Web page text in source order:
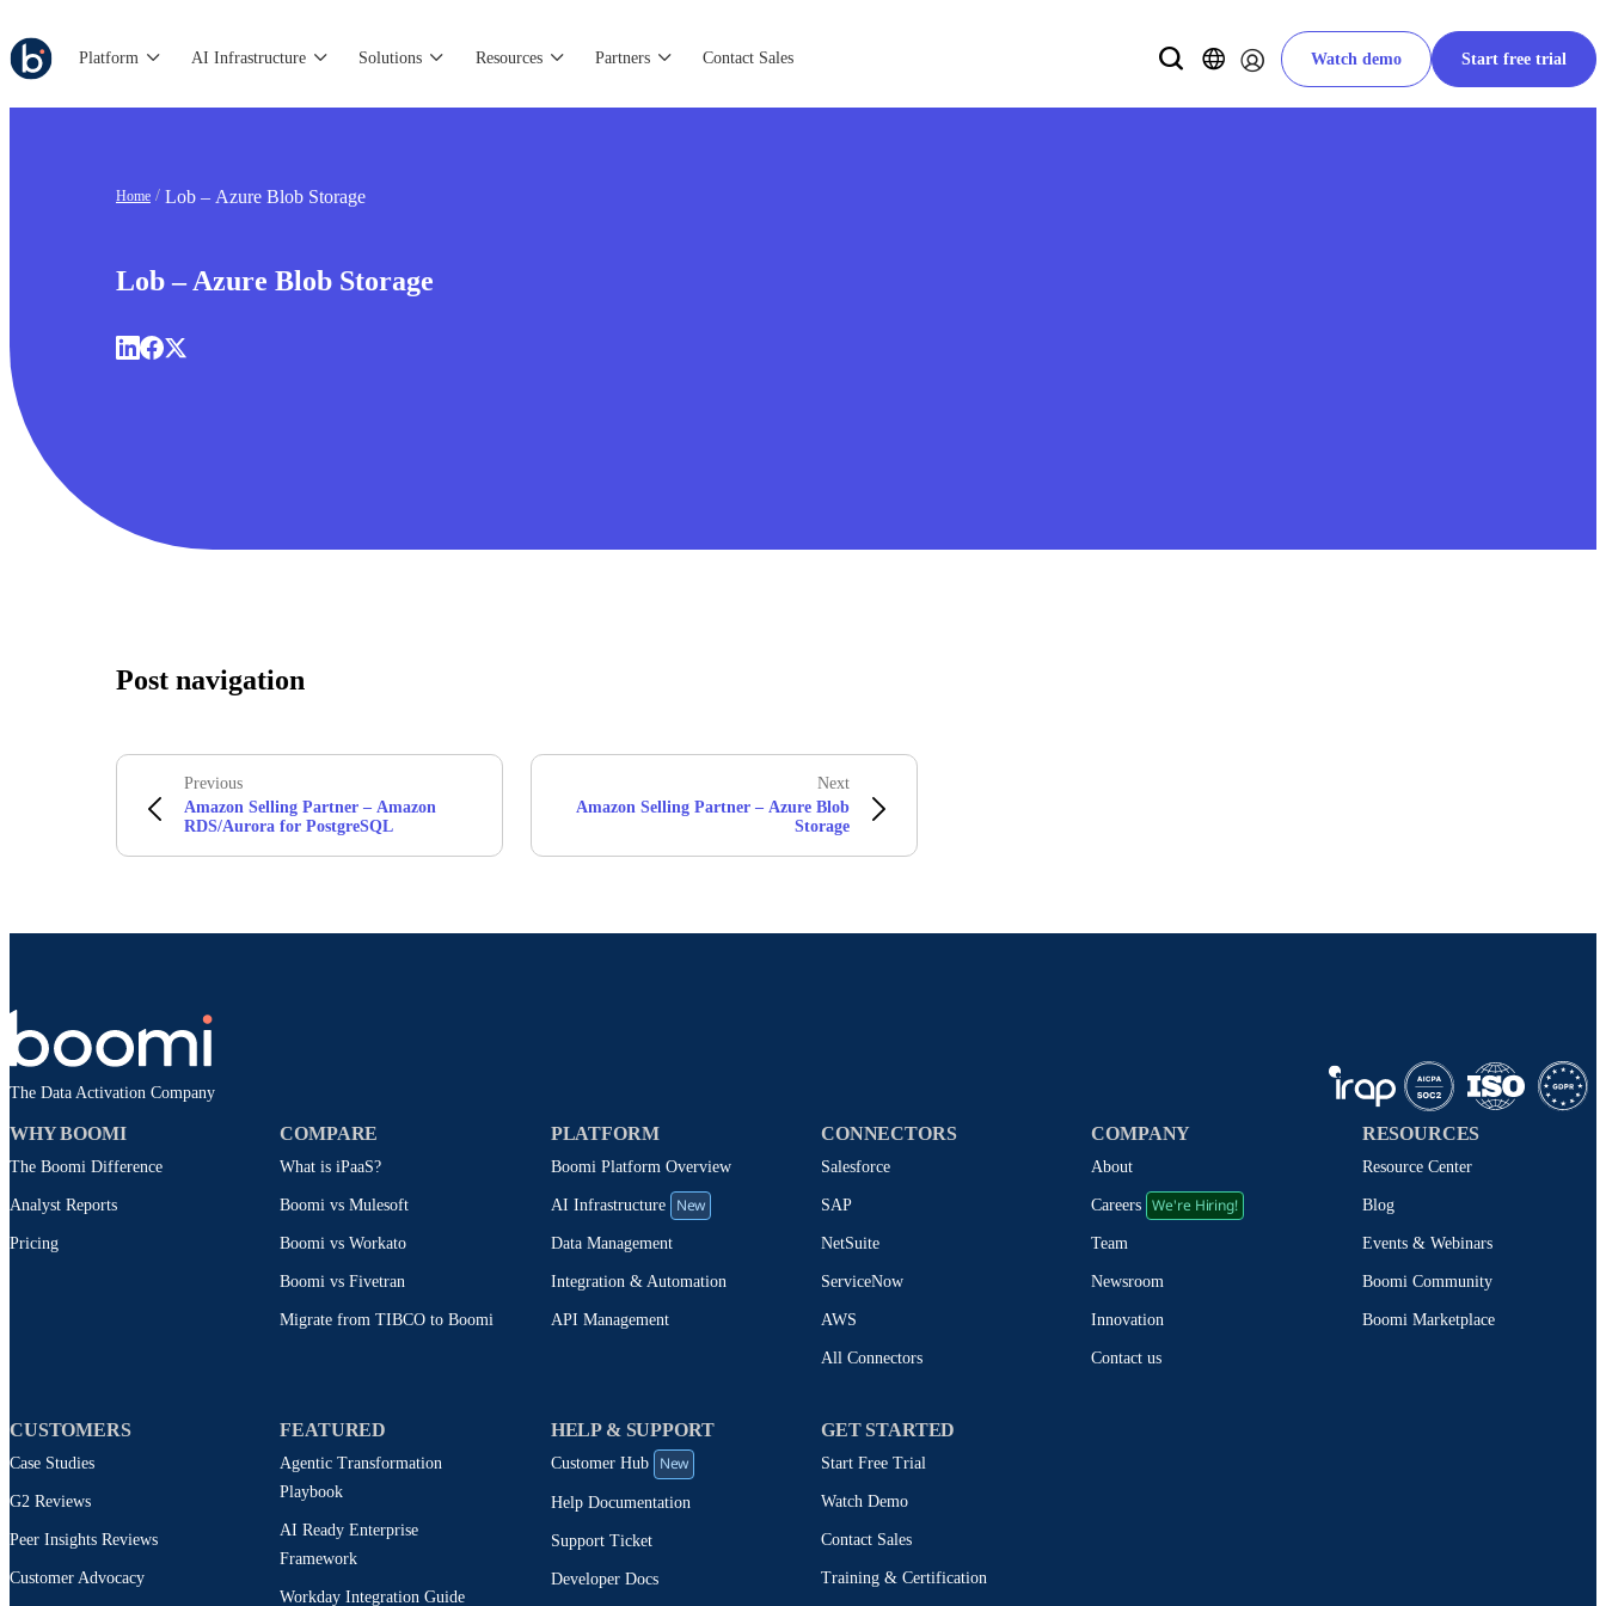
Platform AI Infrastructure Solutions Resources Partners Contact Sales Watch demo Start free trial
Home Lob – Azure Blob Storage
Lob – Azure Blob Storage
Post navigation
Previous
Amazon Selling Partner – Amazon
RDS/Aurora for PostgreSQL
Next
Amazon Selling Partner – Azure Blob
Storage
The Data Activation Company
WHY BOOMI
The Boomi Difference
Analyst Reports
Pricing
COMPARE
What is iPaaS?
Boomi vs Mulesoft
Boomi vs Workato
Boomi vs Fivetran
Migrate from TIBCO to Boomi
PLATFORM
Boomi Platform Overview
AI Infrastructure New
Data Management
Integration & Automation
API Management
CONNECTORS
Salesforce
SAP
NetSuite
ServiceNow
AWS
All Connectors
COMPANY
About
Careers We're Hiring!
Team
Newsroom
Innovation
Contact us
RESOURCES
Resource Center
Blog
Events & Webinars
Boomi Community
Boomi Marketplace
CUSTOMERS
Case Studies
G2 Reviews
Peer Insights Reviews
Customer Advocacy
FEATURED
Agentic Transformation
Playbook
AI Ready Enterprise
Framework
Workday Integration Guide
HELP & SUPPORT
Customer Hub New
Help Documentation
Support Ticket
Developer Docs
GET STARTED
Start Free Trial
Watch Demo
Contact Sales
Training & Certification